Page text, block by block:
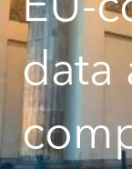
EU-
data